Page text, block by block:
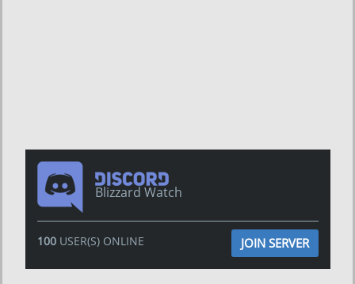
Blizzard Watch
100USER(S) ONLINE JOIN SERVER